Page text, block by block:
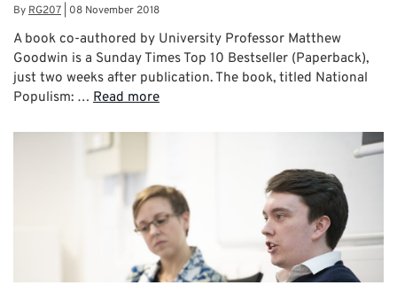
By RG207 08 November 2018
A book co-authored by University Professor Matthew
Goodwin is a Sunday Times Top 10 Bestseller (Paperback),
just two weeks after publication. The book, titled National
Populism: … Read more